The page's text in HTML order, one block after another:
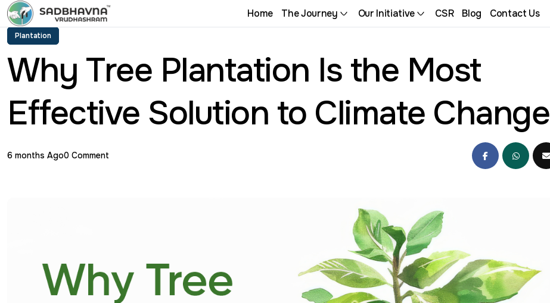
Home The Journey Our Initiative CSR Blog Contact Us
Plantation
Why Tree Plantation Is the Most
Effective Solution to Climate Change
6 months Ago0 Comment